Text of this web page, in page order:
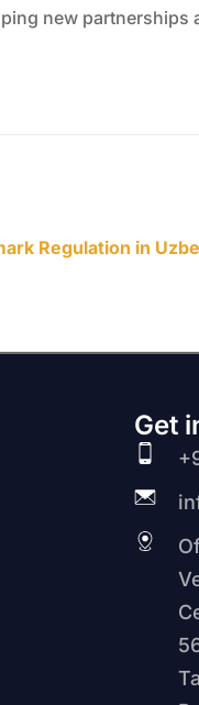
new partnerships
Get